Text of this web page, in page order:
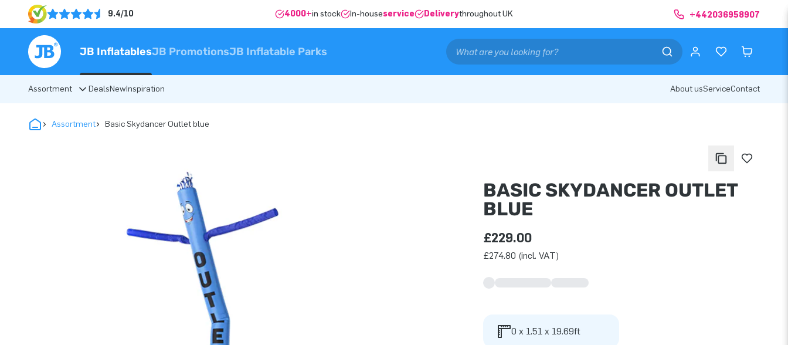
9.4/10 4000+in stock In-houseservice Deliverythroughout UK +442036958907
JB InflatablesJB PromotionsJB Inflatable Parks
Assortment DealsNewInspiration About usServiceContact
Assortment Basic Skydancer Outlet blue
BASIC SKYDANCER OUTLET
BLUE
£229.00
£274.80 (incl. VAT)
0 x 1.51 x 19.69ft